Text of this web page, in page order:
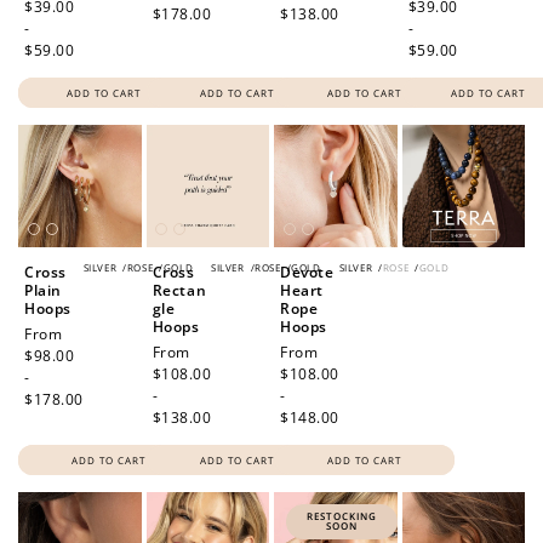
price
$39.00
-
$59.00
ADD TO CART
$178.00
ADD TO CART
$138.00
ADD TO CART
price
$39.00
-
$59.00
ADD TO CART
SILVER /ROSE /GOLD
Cross
Plain
Hoops
Regular
price
From
$98.00
-
$178.00
ADD TO CART
SILVER /ROSE /GOLD
Cross
Rectan
gle
Hoops
Regular
price
From
$108.00
-
$138.00
ADD TO CART
SILVER /ROSE /GOLD
Devote
Heart
Rope
Hoops
Regular
price
From
$108.00
-
$148.00
ADD TO CART
RESTOCKING
SOON